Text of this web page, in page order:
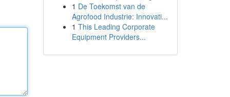
1 De Toekomst van de
Agrofood Industrie: Innovati...
1 This Leading Corporate
Equipment Providers...